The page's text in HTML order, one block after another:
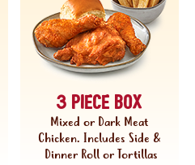
3 piece box
Mixed or Dark Meat
Chicken. Includes Side &
Dinner Roll or Tortillas